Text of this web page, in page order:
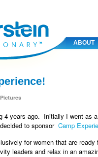
ABOUT
Pictures
years ago. Initially I went as
to sponsor Camp
for women that are
leaders and relax in an